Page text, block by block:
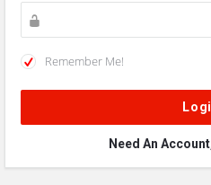
Remember Me!
Need An